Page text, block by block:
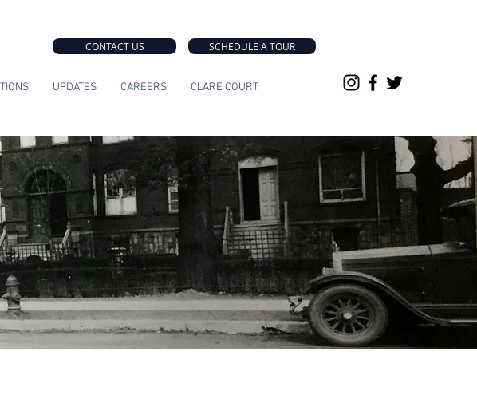
UPDATES CAREERS CLARE COURT
SCHEDULE A TOUR
CONTACT US